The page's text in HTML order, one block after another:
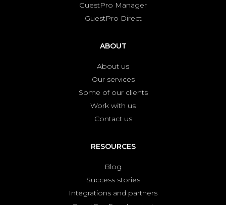
GuestPro Manager
GuestPro Direct
ABOUT
About us
Our services
Some of our clients
Work with us
Contact us
RESOURCES
Blog
Success stories
Integrations and partners